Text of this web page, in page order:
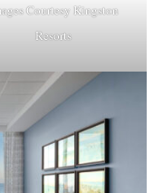
Courtesy Kingston
Resorts